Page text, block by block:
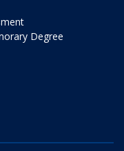
Degree